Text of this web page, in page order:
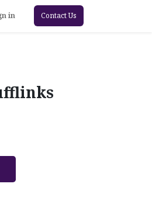
in Contact Us